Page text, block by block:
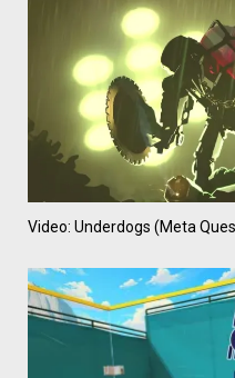
Video: Underdogs (Meta